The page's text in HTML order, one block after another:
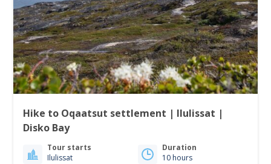
Hike to Oqaatsut settlement | Ilulissat |
Disko Bay
Tour starts
Ilulissat
Duration
10 hours